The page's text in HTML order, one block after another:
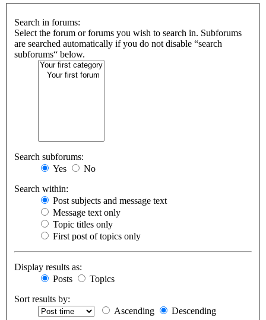
Search in forums:
Select the forum or forums you wish to search in. Subforums
are searched automatically if you do not disable “search
subforums“ below.
Search subforums:
Yes
No
Search within:
Post subjects and message text
Message text only
Topic titles only
First post of topics only
Display results as:
Posts
Topics
Sort results by:
Ascending
Descending